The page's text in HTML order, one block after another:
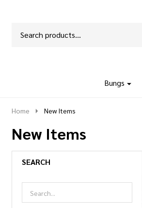
Go
Ignore
Bungs
Home New Items
New Items
SEARCH